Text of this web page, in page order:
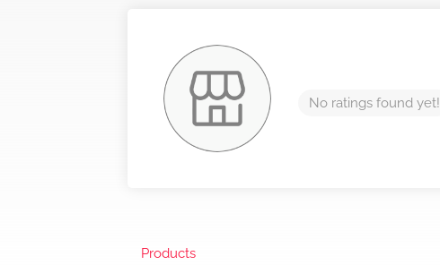
No ratings found yet!
Products